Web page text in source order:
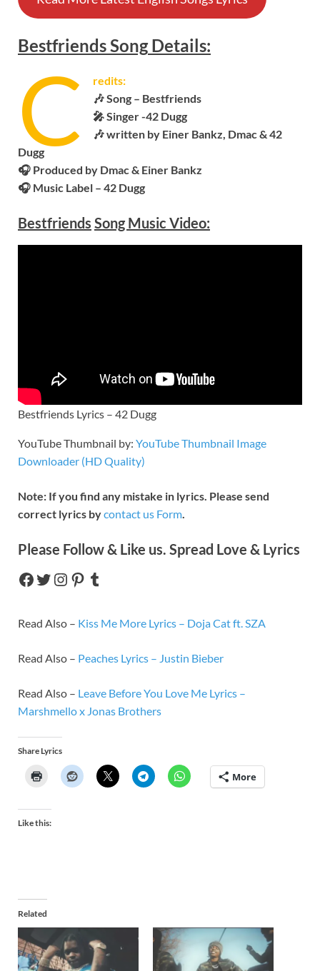
BestfriendsSongDetails:
C
redits:
🎶 Song – Bestfriends
🎤 Singer -42 Dugg
🎶 written by Einer Bankz, Dmac & 42
Dugg
🎧 Produced by Dmac & Einer Bankz
🎧 Music Label – 42 Dugg
Bestfriends Song Music Video:
Bestfriends Lyrics – 42 Dugg
YouTube Thumbnail by: YouTube Thumbnail Image
Downloader (HD Quality)
Note: If you find any mistake in lyrics. Please send
correct lyrics bycontact us Form.
Please Follow & Like us. Spread Love & Lyrics
Read Also – Kiss Me More Lyrics – Doja Cat ft. SZA
Read Also – Peaches Lyrics – Justin Bieber
Read Also – Leave Before You Love Me Lyrics –
Marshmello x Jonas Brothers
Share Lyrics
More
Like this:
Related